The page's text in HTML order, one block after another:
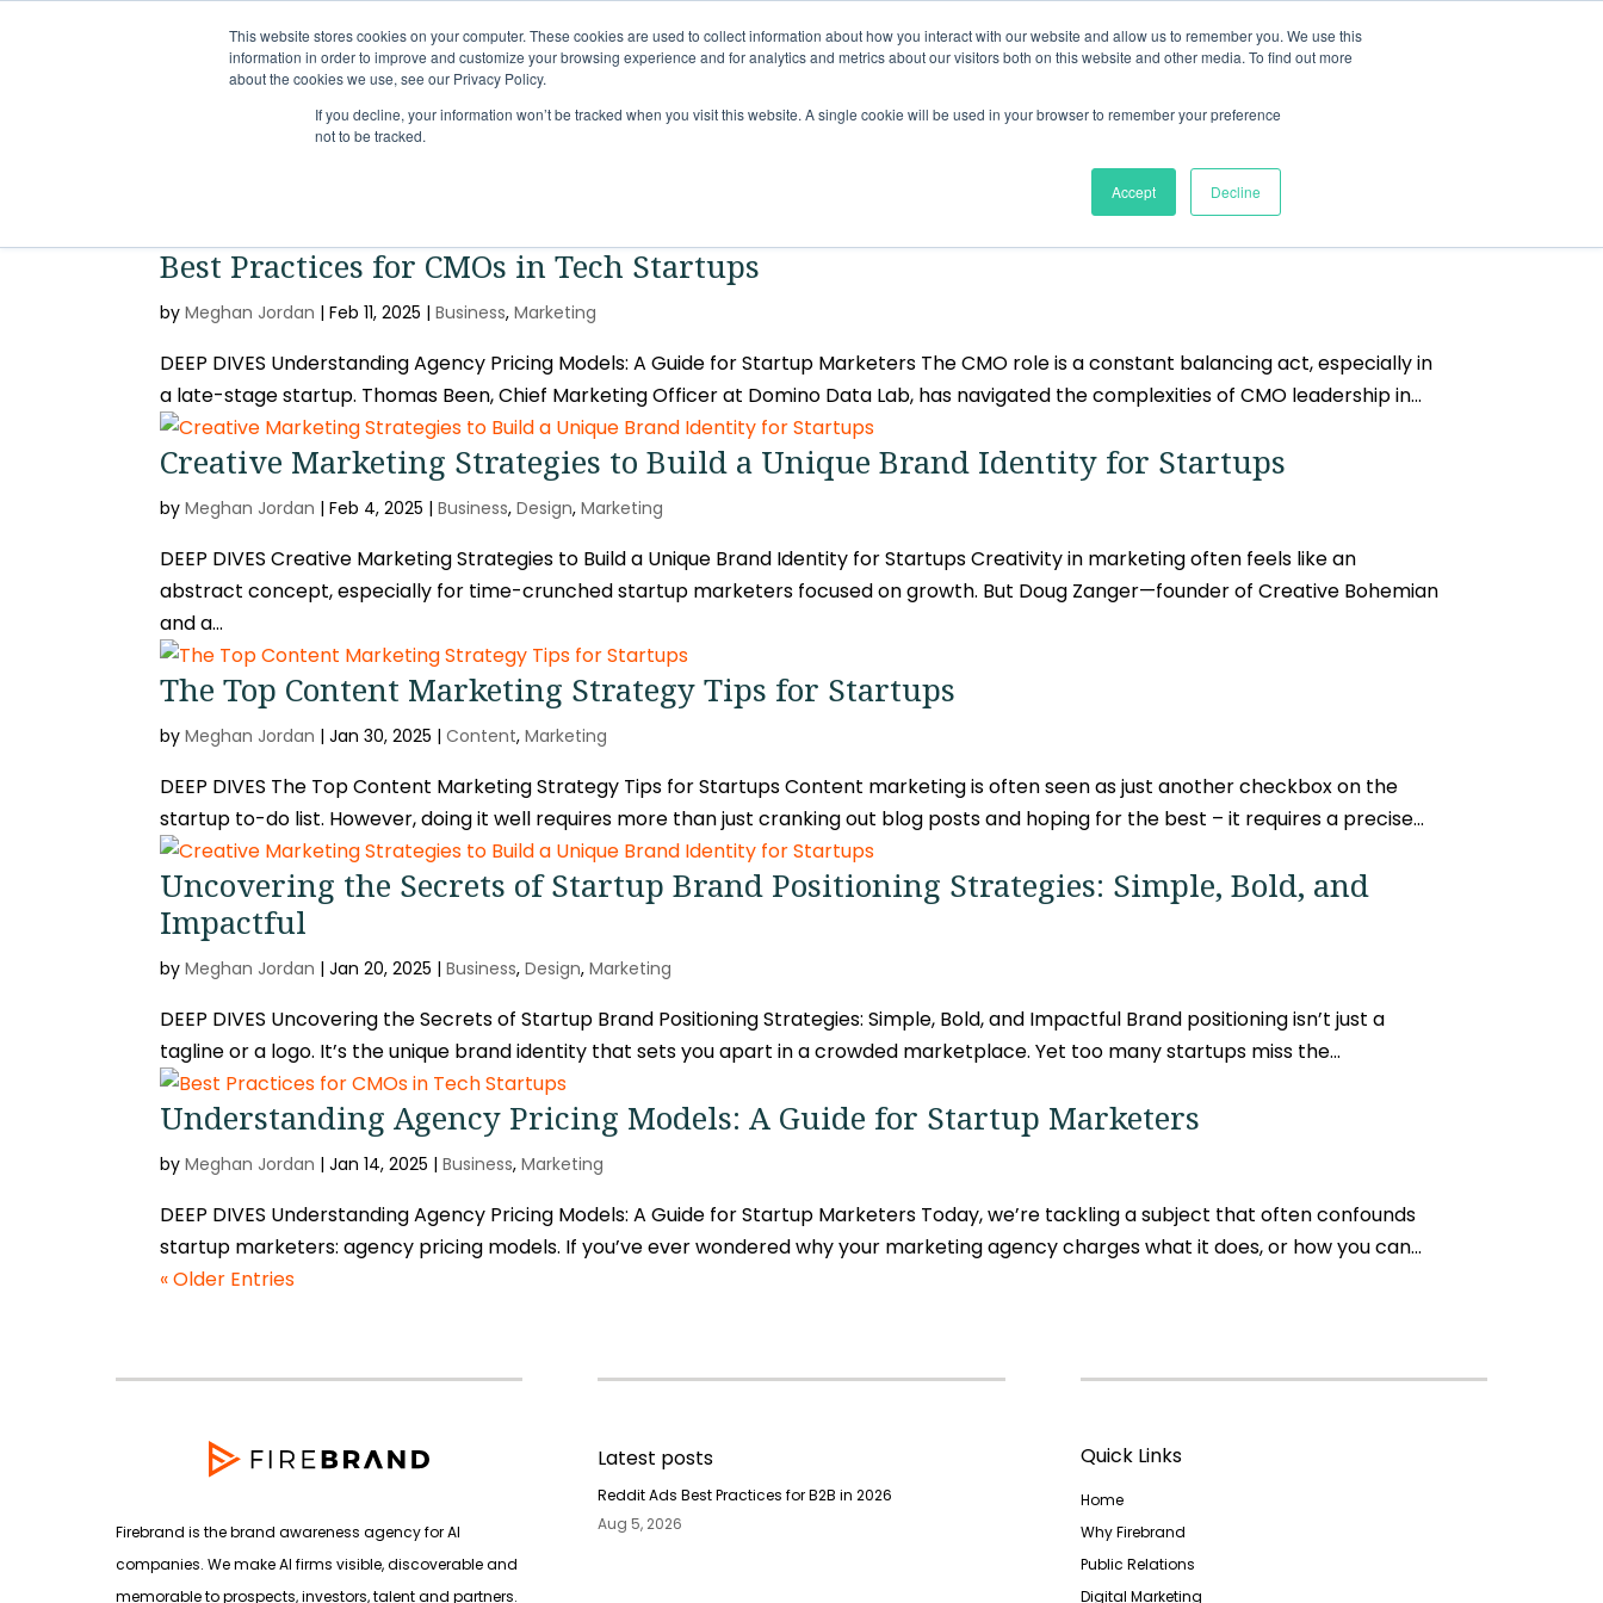
This website stores cookies on your computer. These cookies are used to collect information about how you interact with our website and allow us to remember you. We use this
information in order to improve and customize your browsing experience and for analytics and metrics about our visitors both on this website and other media. To find out more
about the cookies we use, see our Privacy Policy.
If you decline, your information won’t be tracked when you visit this website. A single cookie will be used in your browser to remember your preference
not to be tracked.
Accept Decline
Solutions Services Clients Resources About
Best Practices for CMOs in Tech Startups
byMeghan Jordan |Feb 11, 2025 |Business,Marketing
DEEP DIVES Understanding Agency Pricing Models: A Guide for Startup Marketers The CMO role is a constant balancing act, especially in
a late-stage startup. Thomas Been, Chief Marketing Officer at Domino Data Lab, has navigated the complexities of CMO leadership in...
Creative Marketing Strategies to Build a Unique Brand Identity for Startups
byMeghan Jordan |Feb 4, 2025 |Business,Design,Marketing
DEEP DIVES Creative Marketing Strategies to Build a Unique Brand Identity for Startups Creativity in marketing often feels like an
abstract concept, especially for time-crunched startup marketers focused on growth. But Doug Zanger—founder of Creative Bohemian
and a...
The Top Content Marketing Strategy Tips for Startups
byMeghan Jordan |Jan 30, 2025 |Content,Marketing
DEEP DIVES The Top Content Marketing Strategy Tips for Startups Content marketing is often seen as just another checkbox on the
startup to-do list. However, doing it well requires more than just cranking out blog posts and hoping for the best – it requires a precise...
Uncovering the Secrets of Startup Brand Positioning Strategies: Simple, Bold, and
Impactful
byMeghan Jordan |Jan 20, 2025 |Business,Design,Marketing
DEEP DIVES Uncovering the Secrets of Startup Brand Positioning Strategies: Simple, Bold, and Impactful Brand positioning isn’t just a
tagline or a logo. It’s the unique brand identity that sets you apart in a crowded marketplace. Yet too many startups miss the...
Understanding Agency Pricing Models: A Guide for Startup Marketers
byMeghan Jordan |Jan 14, 2025 |Business,Marketing
DEEP DIVES Understanding Agency Pricing Models: A Guide for Startup Marketers Today, we’re tackling a subject that often confounds
startup marketers: agency pricing models. If you’ve ever wondered why your marketing agency charges what it does, or how you can...
« Older Entries
Firebrand is the brand awareness agency for AI
companies. We make AI firms visible, discoverable and
memorable to prospects, investors, talent and partners.
Latest posts
Reddit Ads Best Practices for B2B in 2026
Aug 5, 2026
Quick Links
Home
Why Firebrand
Public Relations
Digital Marketing